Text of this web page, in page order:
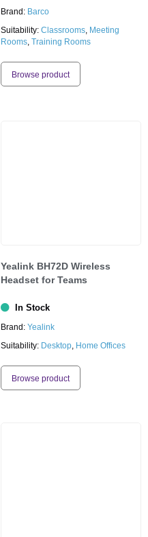
Brand: Barco
Suitability: Classrooms, Meeting
Rooms, Training Rooms
Browse product
Yealink BH72D Wireless
Headset for Teams
In Stock
Brand: Yealink
Suitability: Desktop, Home Offices
Browse product